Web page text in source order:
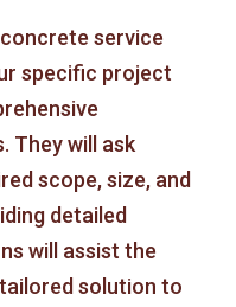
service
specific project
They will ask
scope, size, and
detailed
will assist the
solution to